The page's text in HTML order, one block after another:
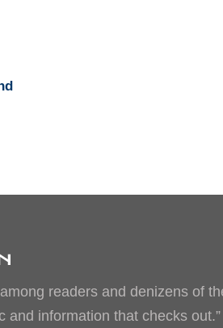
readers and denizens of
information that checks out.”